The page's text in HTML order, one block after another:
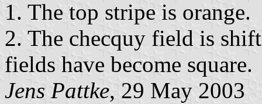
1. The top stripe is orange.
2. The checquy field is
fields have become square.
Jens Pattke, 29 May 2003